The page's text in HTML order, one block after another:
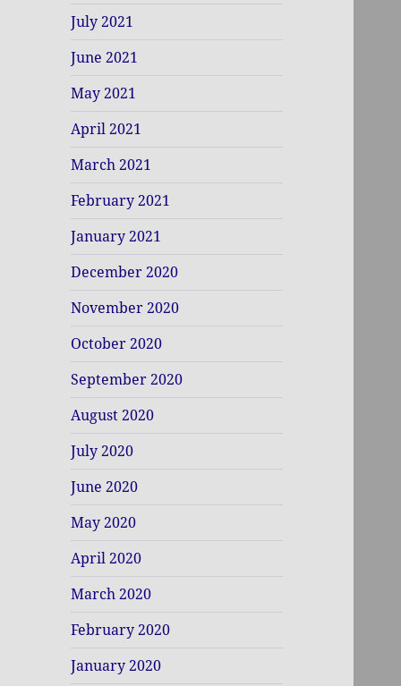
July 2021
June 2021
May 2021
April 2021
March 2021
February 2021
January 2021
December 2020
November 2020
October 2020
September 2020
August 2020
July 2020
June 2020
May 2020
April 2020
March 2020
February 2020
January 2020